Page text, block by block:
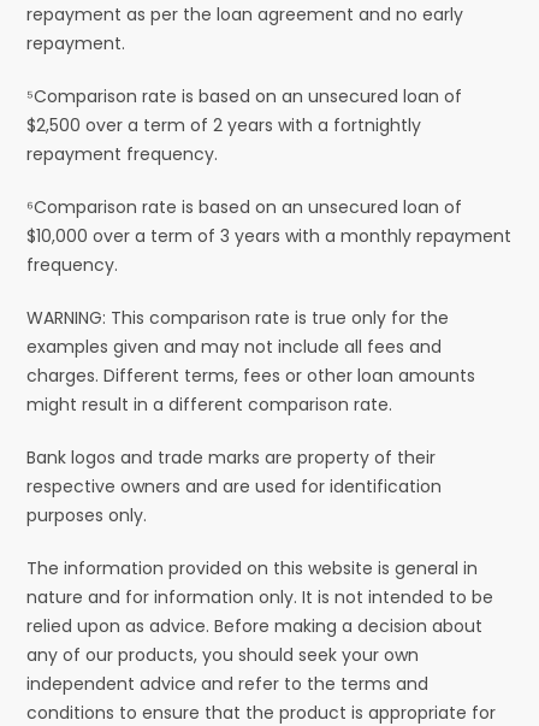
repayment as per the loan agreement and no early
repayment.
⁵Comparison rate is based on an unsecured loan of
$2,500 over a term of 2 years with a fortnightly
repayment frequency.
⁶Comparison rate is based on an unsecured loan of
$10,000 over a term of 3 years with a monthly repayment
frequency.
WARNING: This comparison rate is true only for the
examples given and may not include all fees and
charges. Different terms, fees or other loan amounts
might result in a different comparison rate.
Bank logos and trade marks are property of their
respective owners and are used for identification
purposes only.
The information provided on this website is general in
nature and for information only. It is not intended to be
relied upon as advice. Before making a decision about
any of our products, you should seek your own
independent advice and refer to the terms and
conditions to ensure that the product is appropriate for